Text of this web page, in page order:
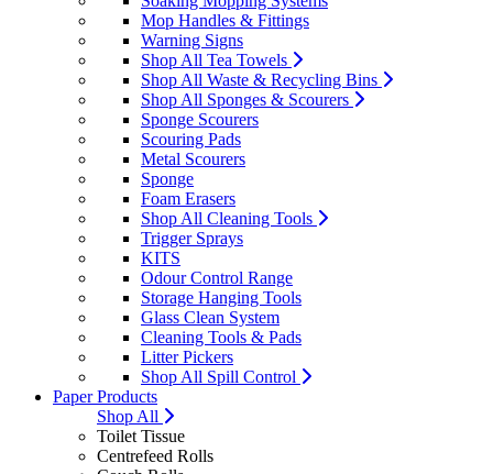
Mop Handles & Fittings
Warning Signs
Shop All Tea Towels
Shop All Waste & Recycling Bins
Shop All Sponges & Scourers
Sponge Scourers
Scouring Pads
Metal Scourers
Sponge
Foam Erasers
Shop All Cleaning Tools
Trigger Sprays
KITS
Odour Control Range
Storage Hanging Tools
Glass Clean System
Cleaning Tools & Pads
Litter Pickers
Shop All Spill Control
Paper Products
Shop All
Toilet Tissue
Centrefeed Rolls